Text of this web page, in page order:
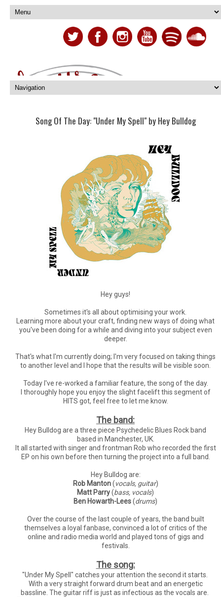
Song Of The Day: "Under My Spell" by Hey Bulldog
Hey guys!
Sometimes it's all about optimising your work.
Learning more about your craft, finding new ways of doing what
you've been doing for a while and diving into your subject even
deeper.
That's what I'm currently doing; I'm very focused on taking things
to another level and I hope that the results will be visible soon.
Today I've re-worked a familiar feature, the song of the day.
I thoroughly hope you enjoy the slight facelift this segment of
HITS got, feel free to let me know.
The band:
Hey Bulldog are a three piece Psychedelic Blues Rock band
based in Manchester, UK.
It all started with singer and frontman Rob who recorded the first
EP on his own before then turning the project into a full band.
Hey Bulldog are:
Rob Manton(vocals, guitar)
Matt Parry(bass, vocals)
Ben Howarth-Lees(drums)
Over the course of the last couple of years, the band built
themselves a loyal fanbase, convinced a lot of critics of the
online and radio media world and played tons of gigs and
festivals.
The song:
"Under My Spell" catches your attention the second it starts.
With a very straight forward drum beat and an energetic
bassline. The guitar riff is just as infectious as the vocals are.